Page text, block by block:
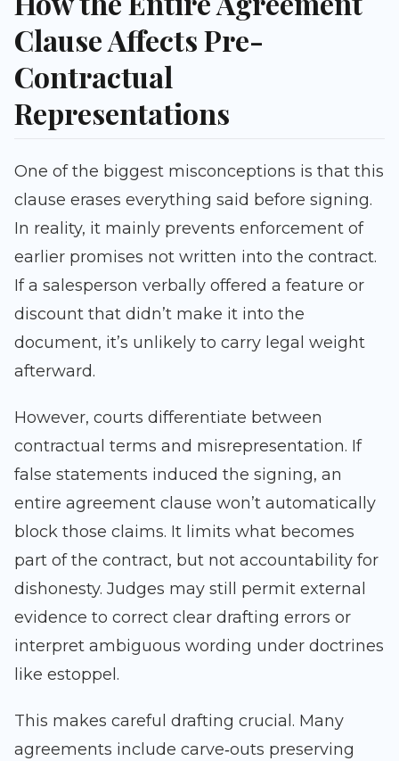
Clause Affects Pre-
Contractual
Representations
One of the biggest misconceptions is that this
clause erases everything said before signing.
In reality, it mainly prevents enforcement of
earlier promises not written into the contract.
If a salesperson verbally offered a feature or
discount that didn’t make it into the
document, it’s unlikely to carry legal weight
afterward.
However, courts differentiate between
contractual terms and misrepresentation. If
false statements induced the signing, an
entire agreement clause won’t automatically
block those claims. It limits what becomes
part of the contract, but not accountability for
dishonesty. Judges may still permit external
evidence to correct clear drafting errors or
interpret ambiguous wording under doctrines
like estoppel.
This makes careful drafting crucial. Many
agreements include carve‑outs preserving